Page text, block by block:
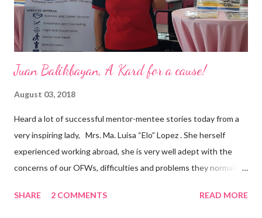
senior level experience and expertise i...
Juan Balikbayan, A Kard for a cause!
August 03, 2018
Heard a lot of successful mentor-mentee stories today from a
very inspiring lady, Mrs. Ma. Luisa “Elo” Lopez . She herself
experienced working abroad, she is very well adept with the
concerns of our OFWs, difficulties and problems they normally
Luisa "Elo" T. Lopez, President and Founder of Juan Balikbayan
SHARE 2 COMMENTS READ MORE